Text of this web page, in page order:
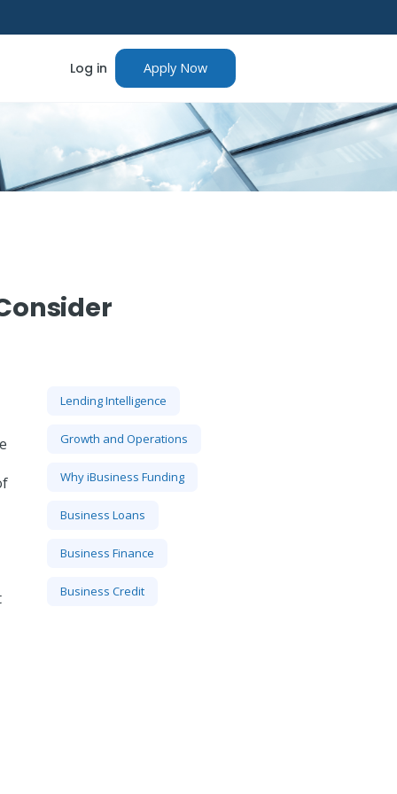
Log in Apply Now
Lending Intelligence
Growth and Operations
Why iBusiness Funding
Business Loans
Business Finance
Business Credit